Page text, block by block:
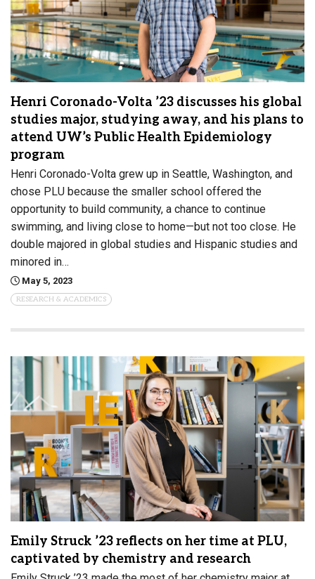
Henri Coronado-Volta ’23 discusses his global
studies major, studying away, and his plans to
attend UW’s Public Health Epidemiology
program
Henri Coronado-Volta grew up in Seattle, Washington, and
chose PLU because the smaller school offered the
opportunity to build community, a chance to continue
swimming, and living close to home—but not too close. He
double majored in global studies and Hispanic studies and
minored in…
May 5, 2023
RESEARCH & ACADEMICS
Emily Struck ’23 reflects on her time at PLU,
captivated by chemistry and research